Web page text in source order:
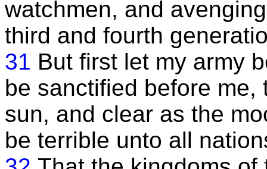
watchmen, and
third and fourth
31 But first let my army
be sanctified before
sun, and clear as the
be terrible unto all